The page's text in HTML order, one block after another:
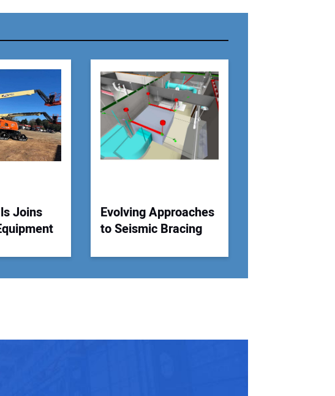
Your Email Address:
Your Website Address:
Joins
Evolving Approaches
to Seismic Bracing